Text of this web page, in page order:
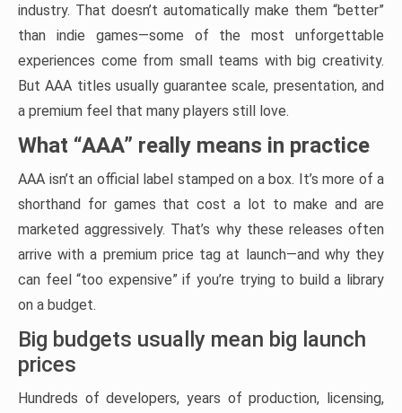
industry. That doesn’t automatically make them “better”
than indie games—some of the most unforgettable
experiences come from small teams with big creativity.
But AAA titles usually guarantee scale, presentation, and
a premium feel that many players still love.
What “AAA” really means in practice
AAA isn’t an official label stamped on a box. It’s more of a
shorthand for games that cost a lot to make and are
marketed aggressively. That’s why these releases often
arrive with a premium price tag at launch—and why they
can feel “too expensive” if you’re trying to build a library
on a budget.
Big budgets usually mean big launch
prices
Hundreds of developers, years of production, licensing,